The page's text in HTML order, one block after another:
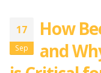
17
Sep
How
and